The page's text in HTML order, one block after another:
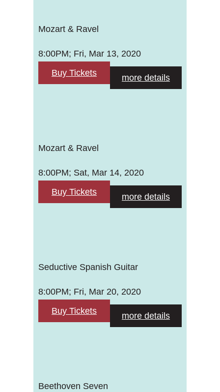
Mozart & Ravel
8:00PM; Fri, Mar 13, 2020
Buy Tickets
more details
Mozart & Ravel
8:00PM; Sat, Mar 14, 2020
Buy Tickets
more details
Seductive Spanish Guitar
8:00PM; Fri, Mar 20, 2020
Buy Tickets
more details
Beethoven Seven